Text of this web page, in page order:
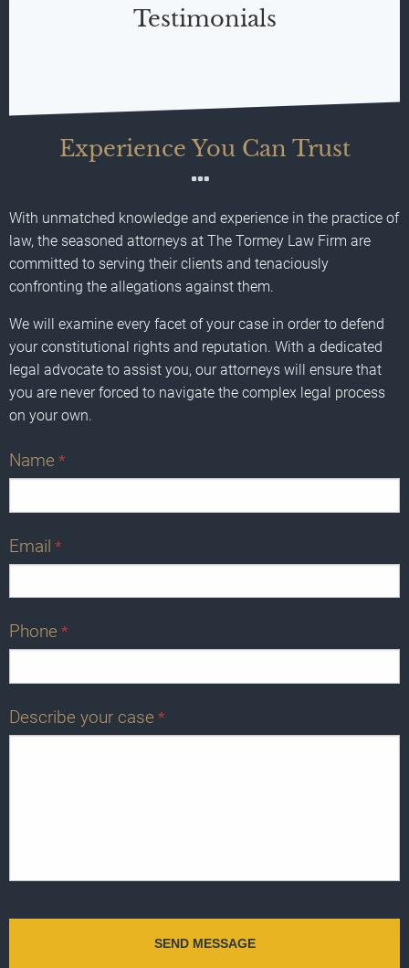
Testimonials
Experience You Can Trust
With unmatched knowledge and experience in the practice of
law, the seasoned attorneys at The Tormey Law Firm are
committed to serving their clients and tenaciously
confronting the allegations against them.
We will examine every facet of your case in order to defend
your constitutional rights and reputation. With a dedicated
legal advocate to assist you, our attorneys will ensure that
you are never forced to navigate the complex legal process
on your own.
Name *
Email *
Phone *
Describe your case *